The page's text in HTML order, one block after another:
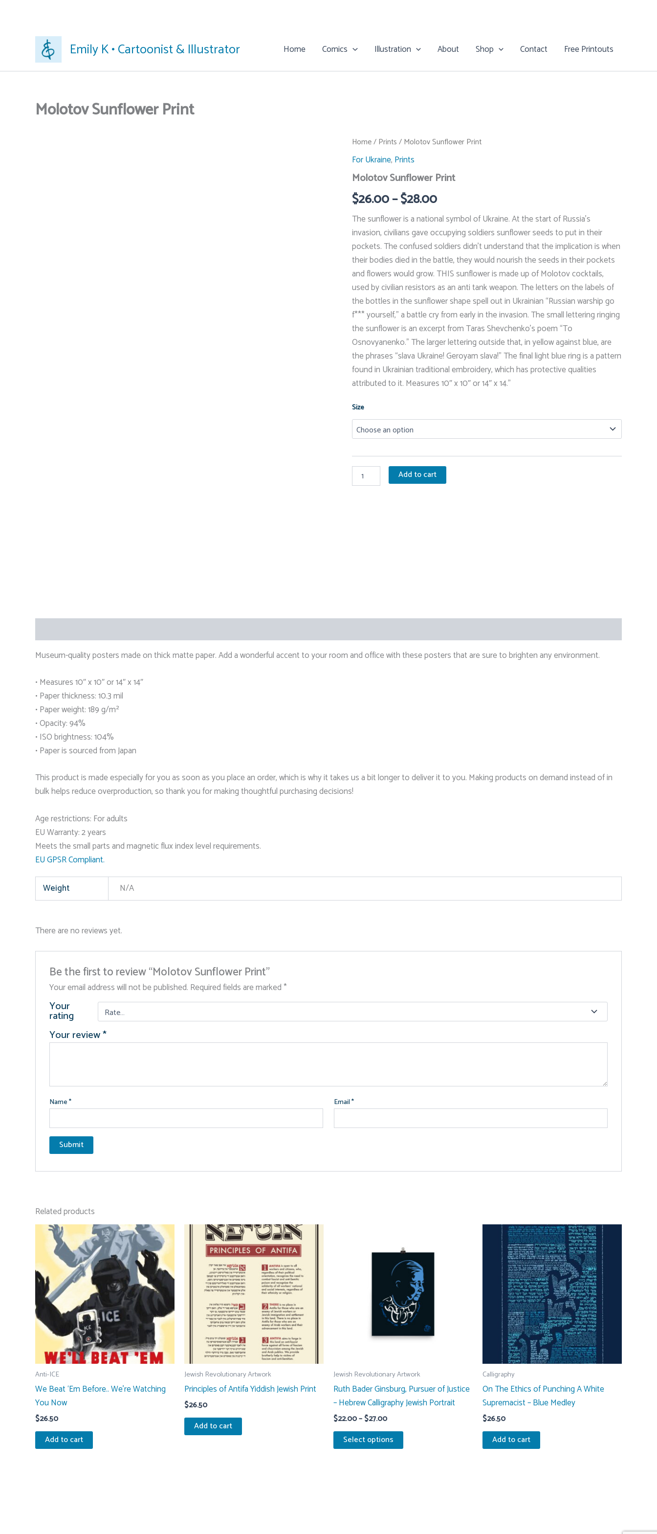
Emily K • Cartoonist & Illustrator Home Comics Illustration About Shop Contact Free Printouts
Molotov Sunflower Print
Home/ Prints / Molotov Sunflower Print
For Ukraine, Prints
Molotov Sunflower Print
$26.00–$28.00Price
range:
$26.00
through
$28.00
The sunflower is a national symbol of Ukraine. At the start of Russia’s
invasion, civilians gave occupying soldiers sunflower seeds to put in their
pockets. The confused soldiers didn’t understand that the implication is when
their bodies died in the battle, they would nourish the seeds in their pockets
and flowers would grow. THIS sunflower is made up of Molotov cocktails,
used by civilian resistors as an anti tank weapon. The letters on the labels of
the bottles in the sunflower shape spell out in Ukrainian “Russian warship go
f*** yourself,” a battle cry from early in the invasion. The small lettering ringing
the sunflower is an excerpt from Taras Shevchenko’s poem “To
Osnovyanenko.” The larger lettering outside that, in yellow against blue, are
the phrases “slava Ukraine! Geroyam slava!” The final light blue ring is a pattern
found in Ukrainian traditional embroidery, which has protective qualities
attributed to it. Measures 10″ x 10″ or 14″ x 14.”
Size
Molotov
Sunflower
Add to cart
Museum-quality posters made on thick matte paper. Add a wonderful accent to your room and office with these posters that are sure to brighten any environment.
• Measures 10″ x 10″ or 14″ x 14″
• Paper thickness: 10.3 mil
• Paper weight: 189 g/m²
• Opacity: 94%
• ISO brightness: 104%
• Paper is sourced from Japan
This product is made especially for you as soon as you place an order, which is why it takes us a bit longer to deliver it to you. Making products on demand instead of in
bulk helps reduce overproduction, so thank you for making thoughtful purchasing decisions!
Age restrictions: For adults
EU Warranty: 2 years
Meets the small parts and magnetic flux index level requirements.
EU GPSR Compliant.
Weight N/A
There are no reviews yet.
Be the first to review “Molotov Sunflower Print”
Your email address will not be published. Required fields are marked*
Your
rating
Your review*
Name* Email*
Related products
Anti-ICE
We Beat ‘Em Before.. We’re Watching
You Now
$26.50
Add to cart
Jewish Revolutionary Artwork
Principles of Antifa Yiddish Jewish Print
$26.50
Add to cart
Jewish Revolutionary Artwork
Ruth Bader Ginsburg, Pursuer of Justice
– Hebrew Calligraphy Jewish Portrait
$22.00– $27.00Price
$22.00
through
Select options
This
product
Calligraphy
On The Ethics of Punching A White
Supremacist – Blue Medley
$26.50
Add to cart